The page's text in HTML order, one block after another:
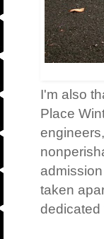
I'm also
Place
taken
dedicated